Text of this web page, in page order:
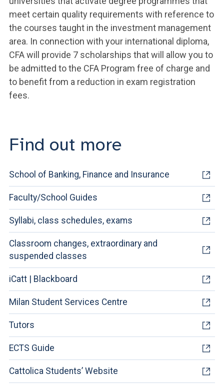
meet certain quality requirements with reference to
the courses taught in the investment management
area. In connection with your international diploma,
CFA will provide 7 scholarships that will allow you to
be admitted to the CFA Program free of charge and
to benefit from a reduction in exam registration
fees.
Find out more
School of Banking, Finance and Insurance
Faculty/School Guides
Syllabi, class schedules, exams
Classroom changes, extraordinary and
suspended classes
iCatt | Blackboard
Milan Student Services Centre
Tutors
ECTS Guide
Cattolica Students’ Website